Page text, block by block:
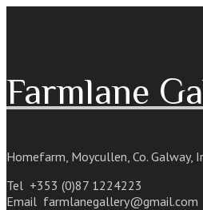
Farmlane
Homefarm, Moycullen, Co. Galway,
Tel +353 (0)87 1224223
Email farmlanegallery@gmail.com